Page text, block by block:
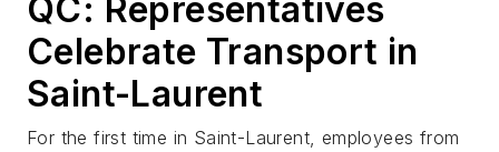
QC: Representatives
Celebrate Transport in
Saint-Laurent
For the first time in Saint-Laurent, employees from